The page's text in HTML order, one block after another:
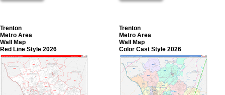
Trenton
Metro Area
Wall Map
Red Line Style 2026
Trenton
Metro Area
Wall Map
Color Cast Style 2026